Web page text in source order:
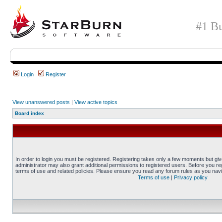
#1
Login Register
View unanswered posts | View active topics
Board index
In order to login you must be registered. Registering takes only a few moments but
administrator may also grant additional permissions to registered users. Before you
terms of use and related policies. Please ensure you read any forum rules as you
Terms of use | Privacy policy